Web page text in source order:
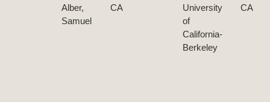
Alber,
Samuel
CA
University
of
California-
Berkeley
CA